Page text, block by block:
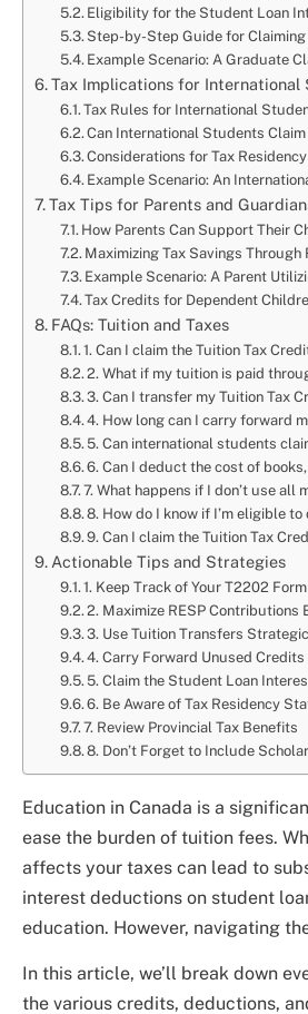
Eligibility for the Student Loan
Step-by-Step Guide for
Example Scenario: A Graduate
Tax Implications for International
Tax Rules for International
Can International Students
Considerations for Tax
Example Scenario: An
Tax Tips for Parents and
How Parents Can Support Their
Maximizing Tax Savings Through
Example Scenario: A Parent
Tax Credits for Dependent
FAQs: Tuition and Taxes
1. Can I claim the Tuition Tax
2. What if my tuition is paid
3. Can I transfer my Tuition Tax
4. How long can I carry forward
5. Can international students
6. Can I deduct the cost of
7. What happens if I don’t use all
8. How do I know if I’m eligible
9. Can I claim the Tuition Tax
Actionable Tips and Strategies
1. Keep Track of Your T2202 Form
2. Maximize RESP Contributions
3. Use Tuition Transfers
4. Carry Forward Unused
5. Claim the Student Loan
6. Be Aware of Tax Residency
7. Review Provincial Tax Benefits
8. Don’t Forget to Include
Education in Canada is a
ease the burden of tuition fees.
affects your taxes can lead to
interest deductions on student
education. However, navigating
In this article, we’ll break down
the various credits, deductions,